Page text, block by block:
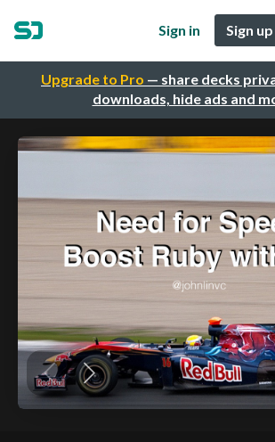
Upgrade to Pro — share decks
downloads, hide ads and
Sign in Sign